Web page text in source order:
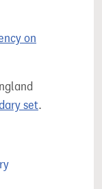
on
set.